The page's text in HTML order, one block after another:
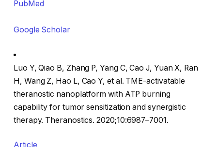
PubMed
Google Scholar
Luo Y, Qiao B, Zhang P, Yang C, Cao J, Yuan X, Ran
H, Wang Z, Hao L, Cao Y, et al. TME-activatable
theranostic nanoplatform with ATP burning
capability for tumor sensitization and synergistic
therapy. Theranostics. 2020;10:6987–7001.
Article